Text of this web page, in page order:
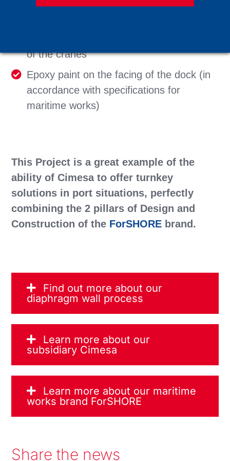
of the cranes
Epoxy paint on the facing of the dock (in
accordance with specifications for
maritime works)
This Project is a great example of the
ability of Cimesa to offer turnkey
solutions in port situations, perfectly
combining the 2 pillars of Design and
Construction of the ForSHORE brand.
Find out more about our
diaphragm wall process
Learn more about our
subsidiary Cimesa
Learn more about our maritime
works brand ForSHORE
Share the news